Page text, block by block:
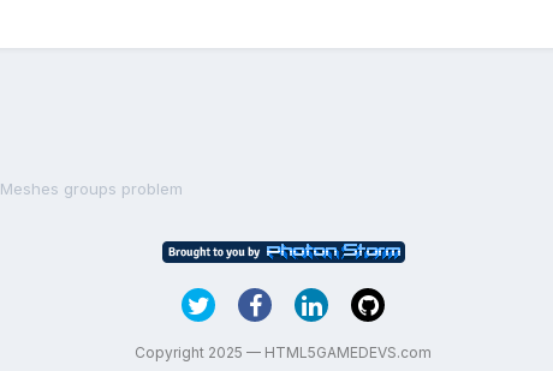
Meshes groups problem
Copyright 2025 — HTML5GAMEDEVS.com